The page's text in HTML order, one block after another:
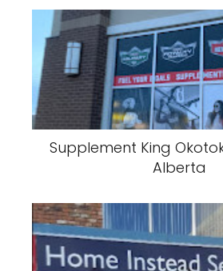
Supplement King
Alberta